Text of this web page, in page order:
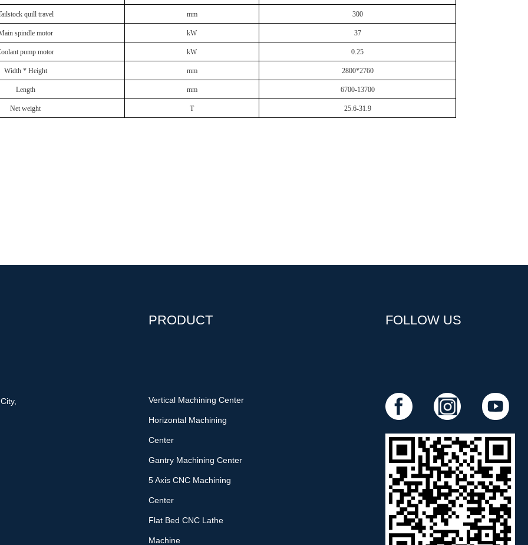
quill travel mm 300
spindle motor kW 37
pump motor kW 0.25
Width * Height mm 2800*2760
Length mm 6700-13700
Net weight T 25.6-31.9
PRODUCT
Vertical Machining Center
Horizontal Machining
Center
Gantry Machining Center
5 Axis CNC Machining
Center
Flat Bed CNC Lathe
Machine
FOLLOW US